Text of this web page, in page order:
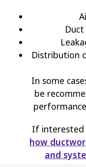
Distribution
In some
be
If interested
how
and